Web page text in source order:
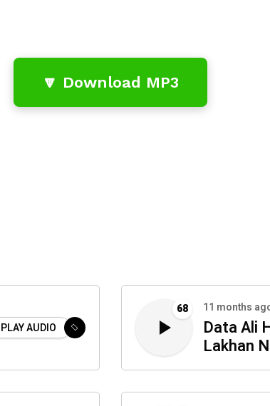
🔽 Download MP3
PLAY AUDIO
68 11 months
Data Ali
Lakhan